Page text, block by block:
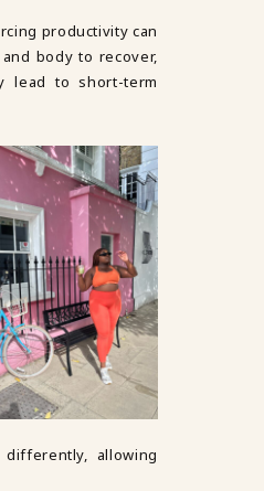
productivity can
body to recover,
lead to short-term
allowing